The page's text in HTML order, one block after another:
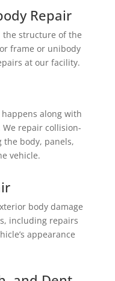
Repair
the structure of the
frame or unibody
at our facility.
along with
repair collision-
the body, panels,
vehicle.
body damage
including repairs
appearance